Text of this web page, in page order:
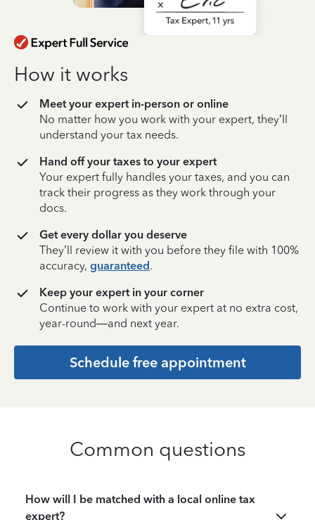
How it works
Meet your expert in-person or online
No matter how you work with your expert, they’ll
understand your tax needs.
Hand off your taxes to your expert
Your expert fully handles your taxes, and you can
track their progress as they work through your
docs.
Get every dollar you deserve
They’ll review it with you before they file with 100%
accuracy, guaranteed.
Keep your expert in your corner
Continue to work with your expert at no extra cost,
year-round—and next year.
Schedule free appointment
Common questions
How will I be matched with a local online tax
expert?